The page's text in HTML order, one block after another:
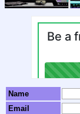
Name
Email